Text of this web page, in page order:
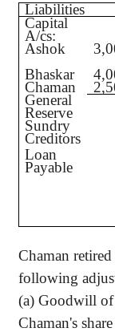
Liabilities
Capital
A/cs:
Ashok
Bhaskar
Chaman
General
Reserve
Sundry
Creditors
Loan
Payable
Chaman
following
(a) Goodwill of
Chaman's